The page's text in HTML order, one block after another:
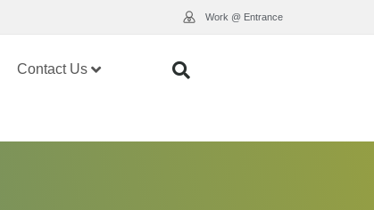
Work @ Entrance
Contact Us